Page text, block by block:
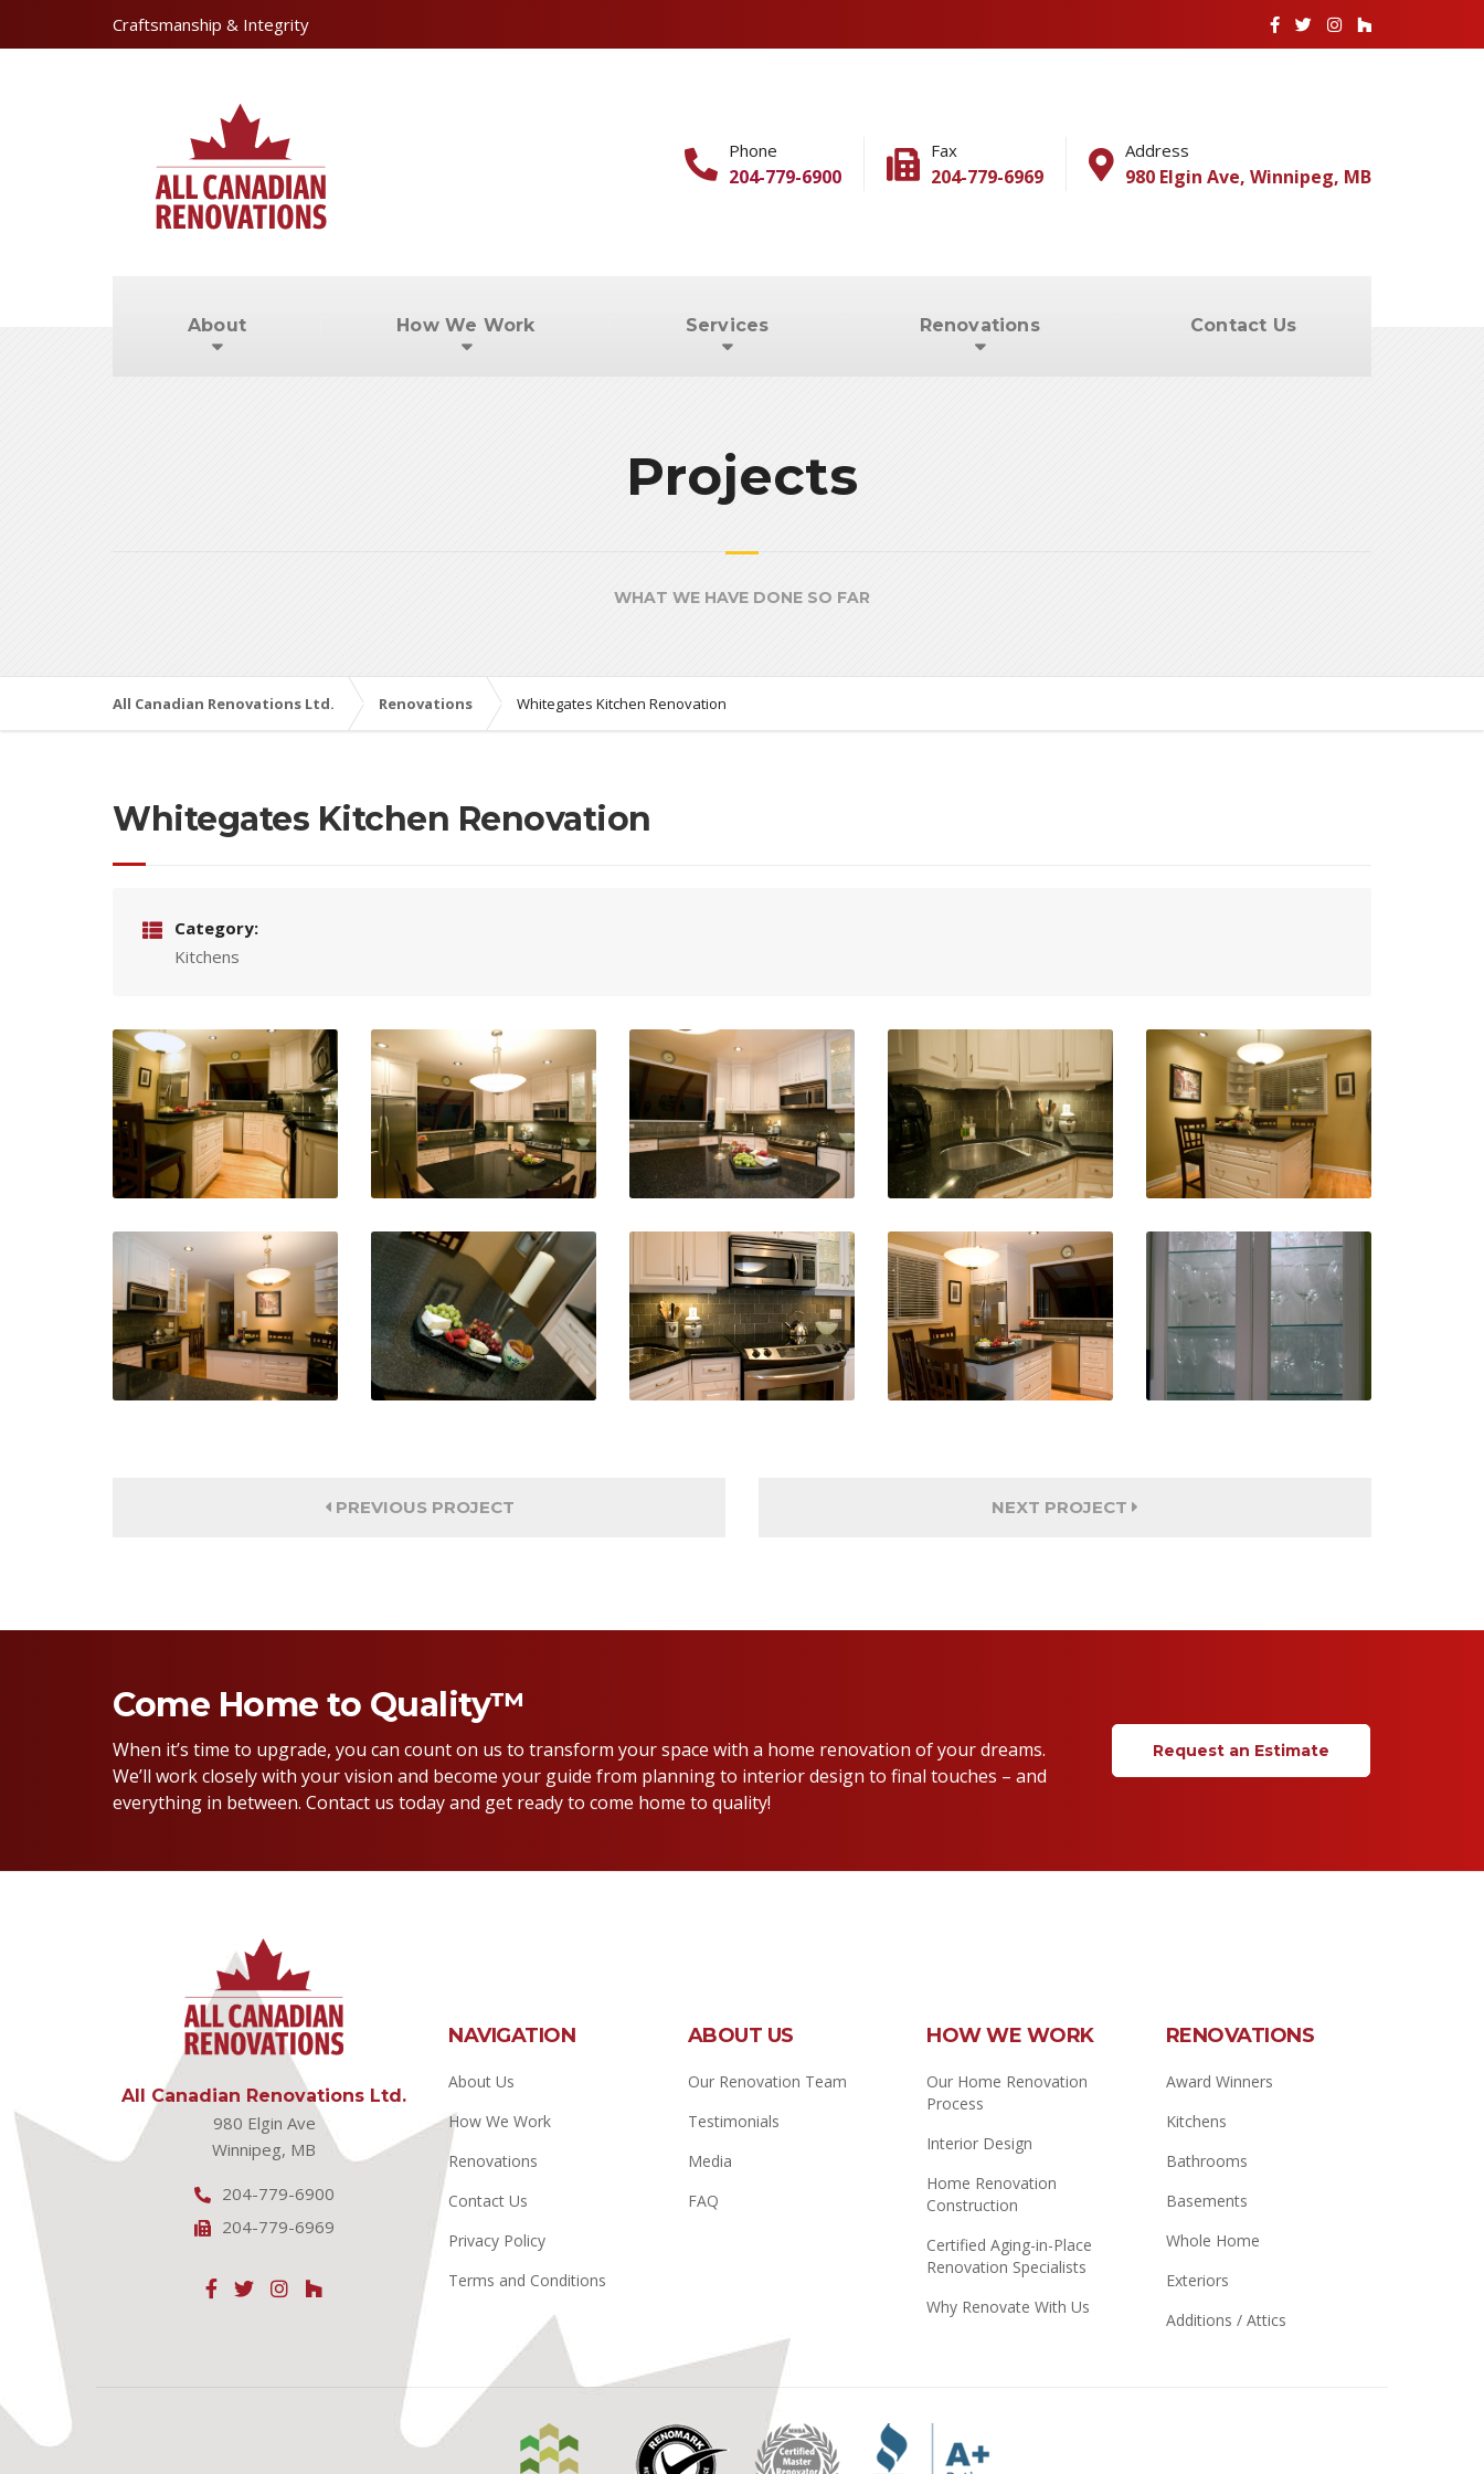
Craftsmanship & Integrity
Phone
204-779-6900
Fax
204-779-6969
Address
980 Elgin Ave, Winnipeg, MB
About How We Work Services Renovations Contact Us
Projects
WHAT WE HAVE DONE SO FAR
All Canadian Renovations Ltd. Renovations Whitegates Kitchen Renovation
Whitegates Kitchen Renovation
Category:
Kitchens
PREVIOUS PROJECT NEXT PROJECT
Come Home to Quality™
When it’s time to upgrade, you can count on us to transform your space with a home renovation of your dreams.
We’ll work closely with your vision and become your guide from planning to interior design to final touches – and
everything in between. Contact us today and get ready to come home to quality!
Request an Estimate
All Canadian Renovations Ltd.
980 Elgin Ave
Winnipeg, MB
204-779-6900
204-779-6969
NAVIGATION
About Us
How We Work
Renovations
Contact Us
Privacy Policy
Terms and Conditions
ABOUT US
Our Renovation Team
Testimonials
Media
FAQ
HOW WE WORK
Our Home Renovation
Process
Interior Design
Home Renovation
Construction
Certified Aging-in-Place
Renovation Specialists
Why Renovate With Us
RENOVATIONS
Award Winners
Kitchens
Bathrooms
Basements
Whole Home
Exteriors
Additions / Attics
Manitoba
Home
Renomark
Master
Renovator
Business